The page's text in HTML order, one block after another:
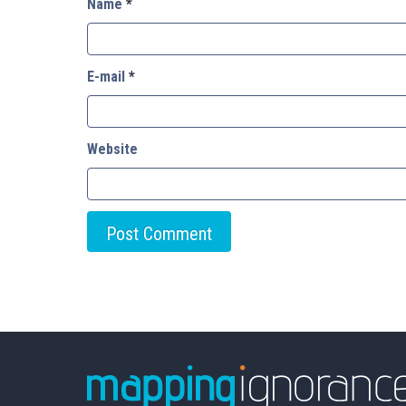
Name *
E-mail *
Website